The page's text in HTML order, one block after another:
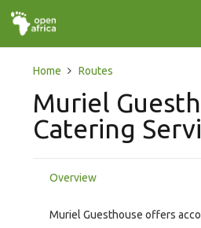
Home Routes
Muriel
Catering
Overview
Muriel Guesthouse offers